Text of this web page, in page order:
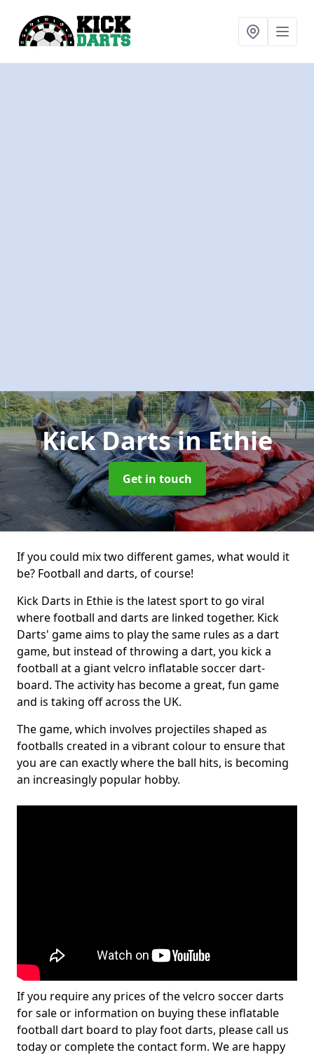
Kick Dartsin Ethie
Get in touch
If you could mix two different games, what would it
be? Football and darts, of course!
Kick Darts in Ethie is the latest sport to go viral
where football and darts are linked together. Kick
Darts' game aims to play the same rules as a dart
game, but instead of throwing a dart, you kick a
football at a giant velcro inflatable soccer dart-
board. The activity has become a great, fun game
and is taking off across the UK.
The game, which involves projectiles shaped as
footballs created in a vibrant colour to ensure that
you are can exactly where the ball hits, is becoming
an increasingly popular hobby.
If you require any prices of the velcro soccer darts
for sale or information on buying these inflatable
football dart board to play foot darts, please call us
today or complete the contact form. We are happy